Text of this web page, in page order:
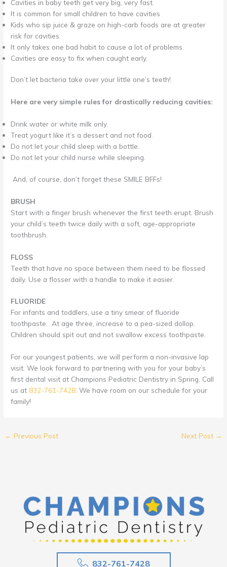
Cavities in baby teeth get very big, very fast.
It is common for small children to have cavities
Kids who sip juice & graze on high-carb foods are at greater
risk for cavities.
It only takes one bad habit to cause a lot of problems.
Cavities are easy to fix when caught early.
Don’t let bacteria take over your little one’s teeth!
Here are very simple rules for drastically reducing cavities:
Drink water or white milk only.
Treat yogurt like it’s a dessert and not food.
Do not let your child sleep with a bottle.
Do not let your child nurse while sleeping.
And, of course, don’t forget these SMILE BFFs!
BRUSH
Start with a finger brush whenever the first teeth erupt. Brush
your child’s teeth twice daily with a soft, age-appropriate
toothbrush.
FLOSS
Teeth that have no space between them need to be flossed
daily. Use a flosser with a handle to make it easier.
FLUORIDE
For infants and toddlers, use a tiny smear of fluoride
toothpaste. At age three, increase to a pea-sized dollop.
Children should spit out and not swallow excess toothpaste.
For our youngest patients, we will perform a non-invasive lap
visit. We look forward to partnering with you for your baby’s
first dental visit at Champions Pediatric Dentistry in Spring. Call
us at 832-761-7428 . We have room on our schedule for your
family!
← Previous Post Next Post →
832-761-7428